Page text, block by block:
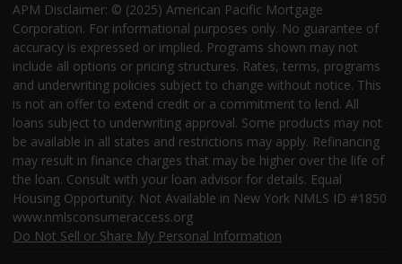
APM Disclaimer: © (2025) American Pacific Mortgage
Corporation. For informational purposes only. No guarantee of
accuracy is expressed or implied. Programs shown may not
include all options or pricing structures. Rates, terms, programs
and underwriting policies subject to change without notice. This
is not an offer to extend credit or a commitment to lend. All
loans subject to underwriting approval. Some products may not
be available in all states and restrictions may apply. Refinancing
may result in finance charges that may be higher over the life of
the loan. Consult with your loan advisor for details. Equal
Housing Opportunity. Not Available in New York NMLS ID #1850
www.nmlsconsumeraccess.org
Do Not Sell or Share My Personal Information